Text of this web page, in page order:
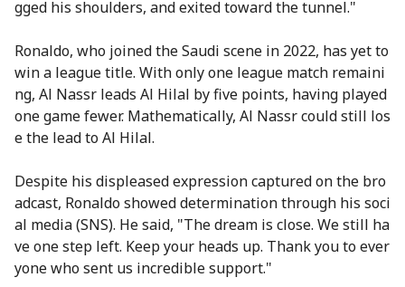
gged his shoulders, and exited toward the tunnel."
Ronaldo, who joined the Saudi scene in 2022, has yet to
win a league title. With only one league match remaini
ng, Al Nassr leads Al Hilal by five points, having played
one game fewer. Mathematically, Al Nassr could still los
e the lead to Al Hilal.
Despite his displeased expression captured on the bro
adcast, Ronaldo showed determination through his soci
al media (SNS). He said, "The dream is close. We still ha
ve one step left. Keep your heads up. Thank you to ever
yone who sent us incredible support."